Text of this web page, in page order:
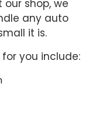
shop, we
any auto
it is.
you include: